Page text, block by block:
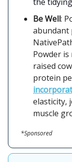
the
Be Well:
abundant
Powder
raised
protein
elasticity,
muscle
*Sponsored